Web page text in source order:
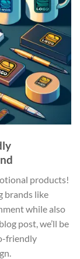
products!
brands like
while also
post, we’ll be
friendly